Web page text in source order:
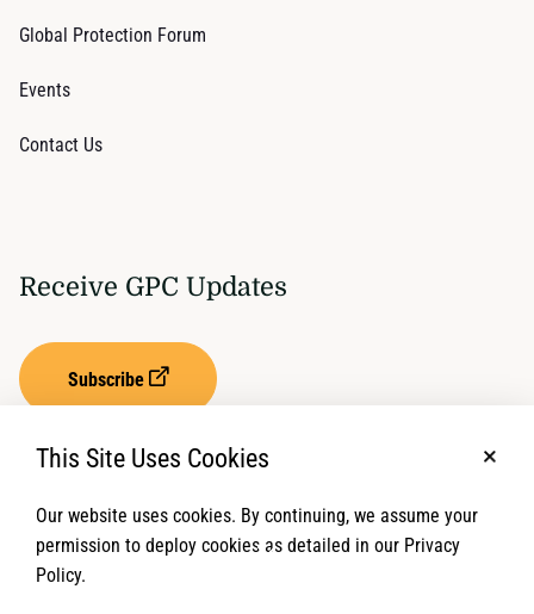
Global Protection Forum
Events
Contact Us
Receive GPC Updates
Subscribe
Privacy Settings Term of Service
This Site Uses Cookies
Our website uses cookies. By continuing, we assume your
permission to deploy cookies as detailed in our Privacy
Policy.